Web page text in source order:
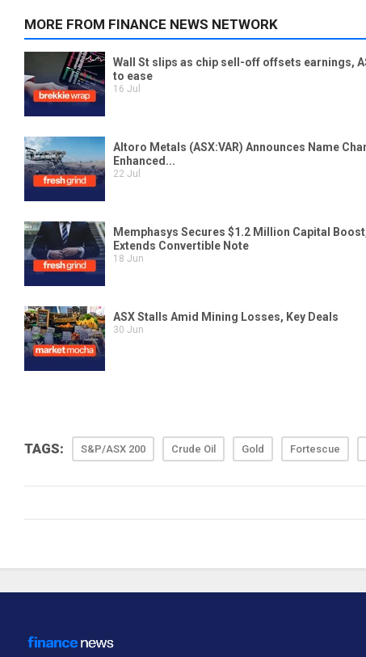
TAGS: S&P/ASX 200 Crude Oil Gold Fortescue